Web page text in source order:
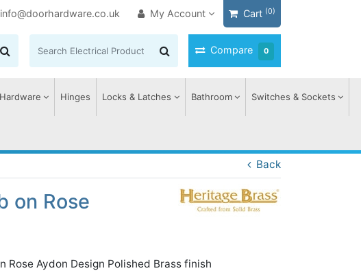
info@doorhardware.co.uk My Account Cart (0)
Compare 0
Hinges Locks & Latches Bathroom Switches & Sockets
Back
on Rose
Rose Aydon Design Polished Brass finish